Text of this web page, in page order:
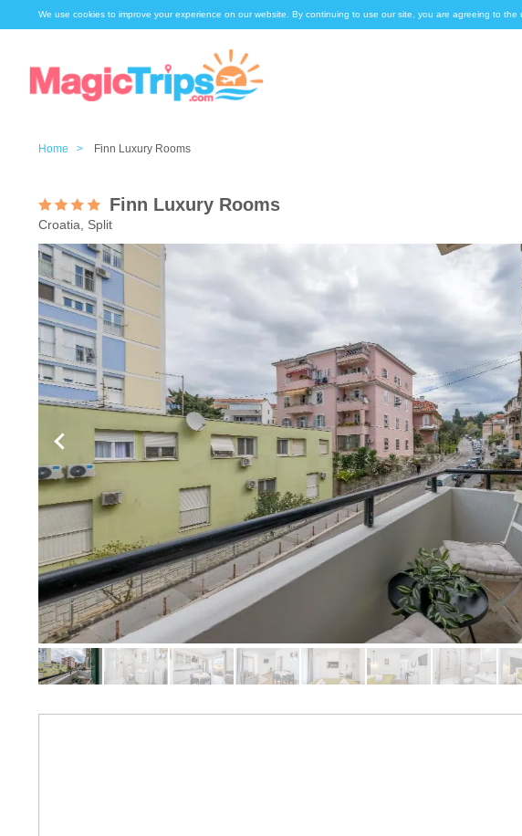
We use cookies to improve your experience on our website. By continuing to use our site, you are agreeing to
Home > Finn Luxury Rooms
Finn Luxury Rooms
Croatia, Split